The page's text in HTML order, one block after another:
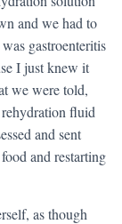
and we had to
gastroenteritis
I just knew it
we were told,
fluid
and sent
and restarting
as though